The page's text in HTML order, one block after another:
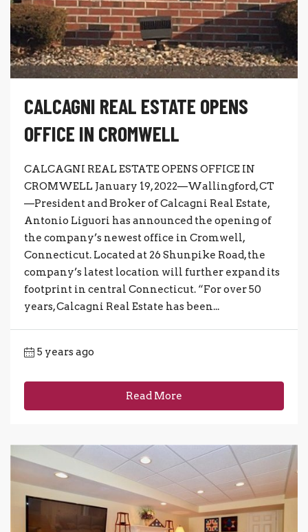
CALCAGNI REAL ESTATE OPENS
OFFICE IN CROMWELL
CALCAGNI REAL ESTATE OPENS OFFICE IN
CROMWELL January 19, 2022—Wallingford, CT
—President and Broker of Calcagni Real Estate,
Antonio Liguori has announced the opening of
the company’s newest office in Cromwell,
Connecticut. Located at 26 Shunpike Road, the
company’s latest location will further expand its
footprint in central Connecticut. “For over 50
years, Calcagni Real Estate has been...
5 years ago
Read More